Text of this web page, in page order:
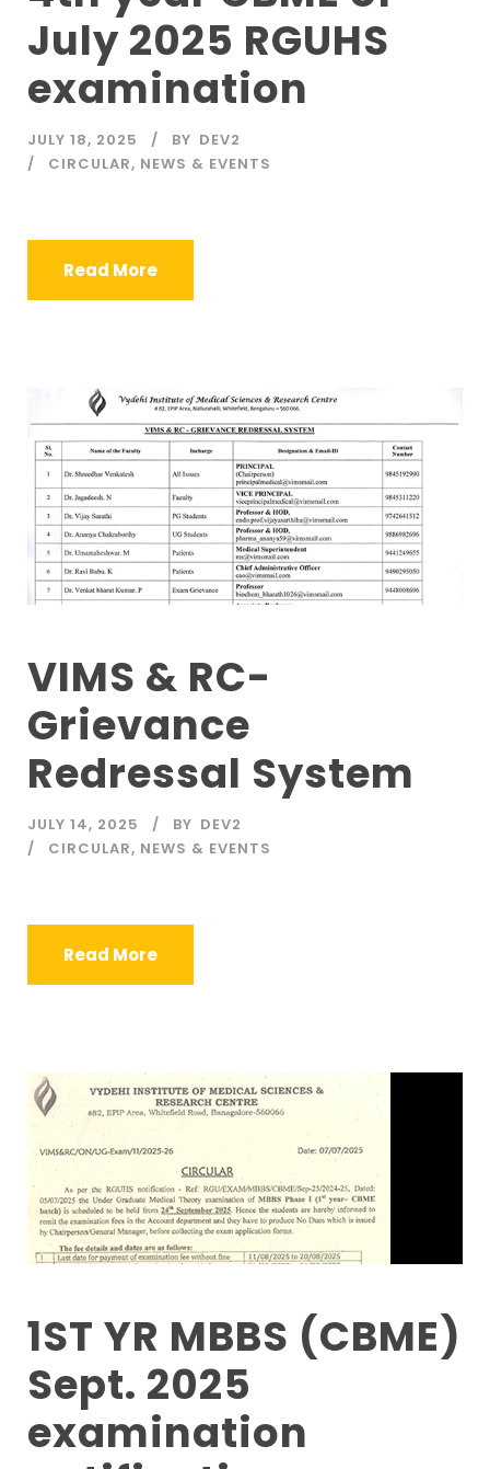
July 2025 RGUHS
examination
JULY 18, 2025 BY DEV2
CIRCULAR, NEWS & EVENTS
Read More
VIMS & RC-
Grievance
Redressal System
JULY 14, 2025 BY DEV2
CIRCULAR, NEWS & EVENTS
Read More
1ST YR MBBS (CBME)
Sept. 2025
examination